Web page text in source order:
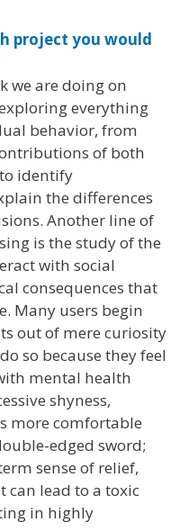
project you would
we are doing on
everything
behavior, from
of both
identify
the differences
Another line of
is the study of the
with social
consequences that
Many users begin
out of mere curiosity
so because they feel
mental health
shyness,
more comfortable
edged sword;
sense of relief,
can lead to a toxic
in highly